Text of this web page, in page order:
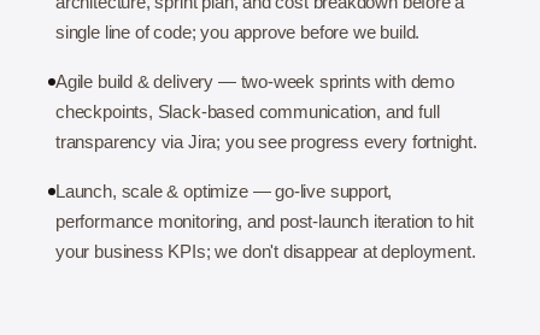
single line of code; you approve before we build.
Agile build & delivery — two-week sprints with demo
checkpoints, Slack-based communication, and full
transparency via Jira; you see progress every fortnight.
Launch, scale & optimize — go-live support,
performance monitoring, and post-launch iteration to hit
your business KPIs; we don't disappear at deployment.